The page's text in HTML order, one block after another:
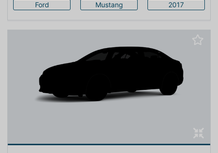
Ford Mustang 2017